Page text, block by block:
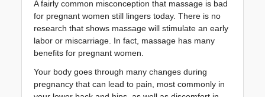
A fairly common misconception that massage is bad
for pregnant women still lingers today. There is no
research that shows massage will stimulate an early
labor or miscarriage. In fact, massage has many
benefits for pregnant women.
Your body goes through many changes during
pregnancy that can lead to pain, most commonly in